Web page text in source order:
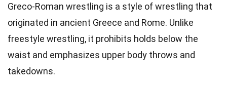
Greco-Roman wrestling is a style of wrestling that
originated in ancient Greece and Rome. Unlike
freestyle wrestling, it prohibits holds below the
waist and emphasizes upper body throws and
takedowns.